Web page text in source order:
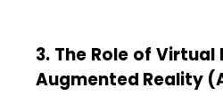
3. The Role of
Augmented Reality